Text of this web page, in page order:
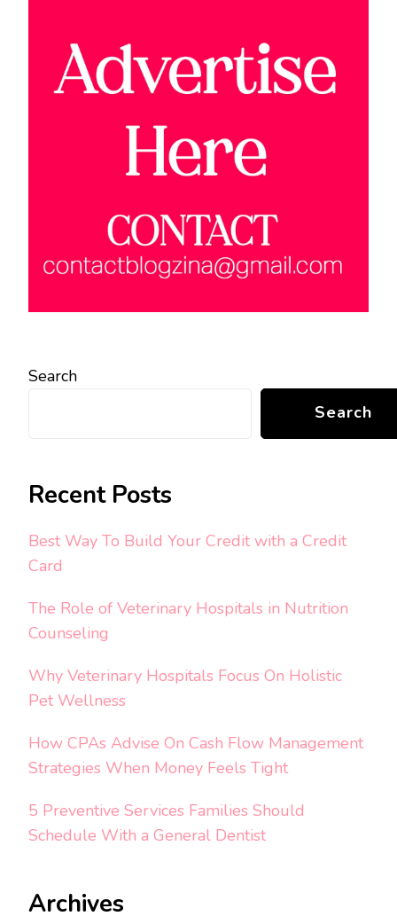
Search
Search
Recent Posts
Best Way To Build Your Credit with a Credit
Card
The Role of Veterinary Hospitals in Nutrition
Counseling
Why Veterinary Hospitals Focus On Holistic
Pet Wellness
How CPAs Advise On Cash Flow Management
Strategies When Money Feels Tight
5 Preventive Services Families Should
Schedule With a General Dentist
Archives